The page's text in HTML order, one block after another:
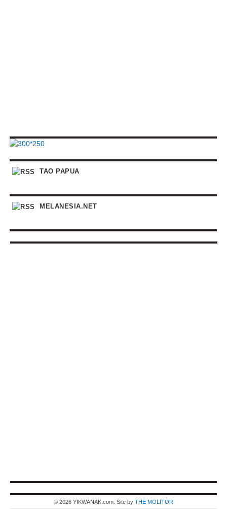
TAO PAPUA
MELANESIA.NET
© 2026 YIKWANAK.com. Site by THE MOLITOR